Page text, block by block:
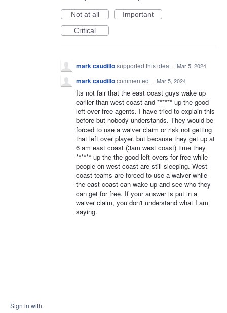
Not at all
Important
Critical
mark caudillosupported this idea · Mar 5, 2024
mark caudillocommented · Mar 5, 2024
Its not fair that the east coast guys wake up
earlier than west coast and ****** up the good
left over free agents. I have tried to explain this
before but nobody understands. They would be
forced to use a waiver claim or risk not getting
that left over player. but because they get up at
6 am east coast (3am west coast) time they
****** up the the good left overs for free while
people on west coast are still sleeping. West
coast teams are forced to use a waiver while
the east coast can wake up and see who they
can get for free. If your answer is put in a
waiver claim, you don't understand what I am
saying.
Sign in with